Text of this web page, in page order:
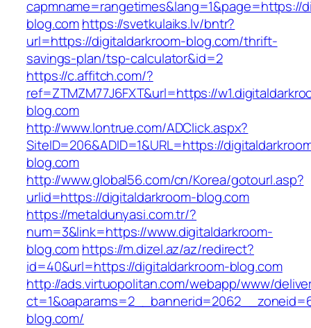
capmname=rangetimes&lang=1&page=https://
blog.comhttps://svetkulaiks.lv/bntr?
url=https://digitaldarkroom-blog.com/thrift-
savings-plan/tsp-calculator&id=2
https://c.affitch.com/?
ref=ZTMZM77J6FXT&url=https://
blog.com
http://www.lontrue.com/ADClick.aspx?
SiteID=206&ADID=1&URL=https://
blog.com
http://www.global56.com/cn/Korea/gotourl.asp?
urlid=https://digitaldarkroom-blog.com
https://metaldunyasi.com.tr/?
num=3&link=https://www.digitaldarkroom-
blog.comhttps://m.dizel.az/az/redirect?
id=40&url=https://digitaldarkroom-blog.com
http://ads.virtuopolitan.com/webapp/www/
blog.com/